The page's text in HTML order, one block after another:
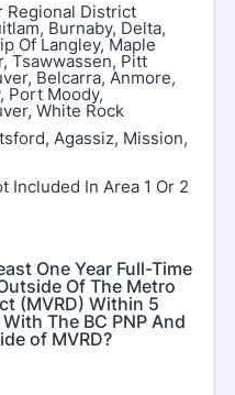
Regional District
Burnaby, Delta,
Of Langley, Maple
Tsawwassen, Pitt
Belcarra, Anmore,
Port Moody,
White Rock
Agassiz, Mission,
Included In Area 1 Or 2
One Year Full-Time
Of The Metro
(MVRD) Within 5
The BC PNP And
of MVRD?